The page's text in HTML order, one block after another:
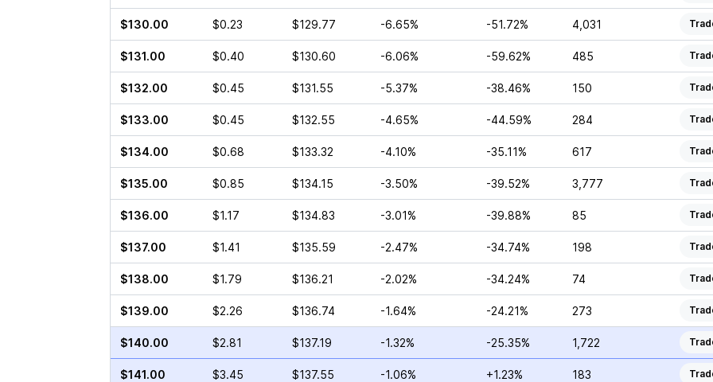
$130.00 $0.23 $129.77 -6.65% -51.72% 4,031
$131.00 $0.40 $130.60 -6.06% -59.62% 485
$132.00 $0.45 $131.55 -5.37% -38.46% 150
$133.00 $0.45 $132.55 -4.65% -44.59% 284
$134.00 $0.68 $133.32 -4.10% -35.11% 617
$135.00 $0.85 $134.15 -3.50% -39.52% 3,777
$136.00 $1.17 $134.83 -3.01% -39.88% 85
$137.00 $1.41 $135.59 -2.47% -34.74% 198
$138.00 $1.79 $136.21 -2.02% -34.24% 74
$139.00 $2.26 $136.74 -1.64% -24.21% 273
$140.00 $2.81 $137.19 -1.32% -25.35% 1,722
$141.00 $3.45 $137.55 -1.06% +1.23% 183